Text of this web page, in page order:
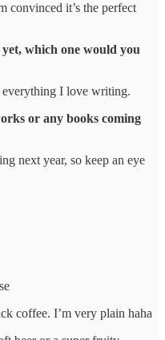
convinced it’s the perfect
which one would you
everything I love writing.
or any books coming
next year, so keep an eye
coffee. I’m very plain haha